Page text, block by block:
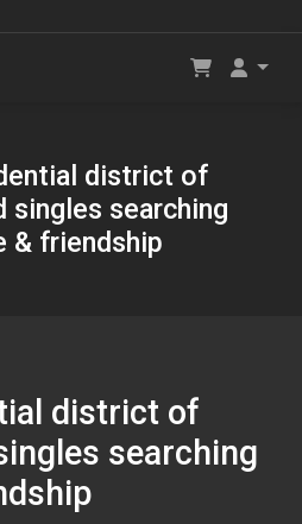
district of
singles searching
& friendship
district of
searching